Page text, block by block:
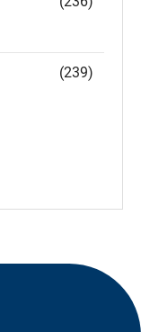
(239)